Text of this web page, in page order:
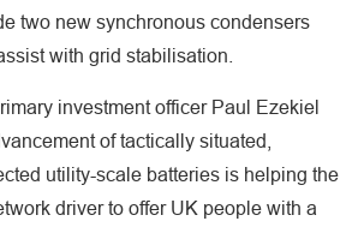
two new synchronous condensers
with grid stabilisation.
investment officer Paul Ezekiel
of tactically situated,
utility-scale batteries is helping the
driver to offer UK people with a